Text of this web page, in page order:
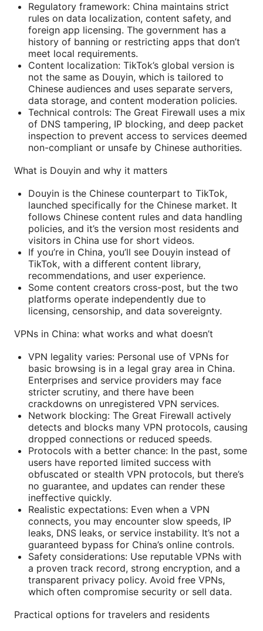
Regulatory framework: China maintains strict
rules on data localization, content safety, and
foreign app licensing. The government has a
history of banning or restricting apps that don’t
meet local requirements.
Content localization: TikTok’s global version is
not the same as Douyin, which is tailored to
Chinese audiences and uses separate servers,
data storage, and content moderation policies.
Technical controls: The Great Firewall uses a mix
of DNS tampering, IP blocking, and deep packet
inspection to prevent access to services deemed
non-compliant or unsafe by Chinese authorities.
What is Douyin and why it matters
Douyin is the Chinese counterpart to TikTok,
launched specifically for the Chinese market. It
follows Chinese content rules and data handling
policies, and it’s the version most residents and
visitors in China use for short videos.
If you’re in China, you’ll see Douyin instead of
TikTok, with a different content library,
recommendations, and user experience.
Some content creators cross-post, but the two
platforms operate independently due to
licensing, censorship, and data sovereignty.
VPNs in China: what works and what doesn’t
VPN legality varies: Personal use of VPNs for
basic browsing is in a legal gray area in China.
Enterprises and service providers may face
stricter scrutiny, and there have been
crackdowns on unregistered VPN services.
Network blocking: The Great Firewall actively
detects and blocks many VPN protocols, causing
dropped connections or reduced speeds.
Protocols with a better chance: In the past, some
users have reported limited success with
obfuscated or stealth VPN protocols, but there’s
no guarantee, and updates can render these
ineffective quickly.
Realistic expectations: Even when a VPN
connects, you may encounter slow speeds, IP
leaks, DNS leaks, or service instability. It’s not a
guaranteed bypass for China’s online controls.
Safety considerations: Use reputable VPNs with
a proven track record, strong encryption, and a
transparent privacy policy. Avoid free VPNs,
which often compromise security or sell data.
Practical options for travelers and residents